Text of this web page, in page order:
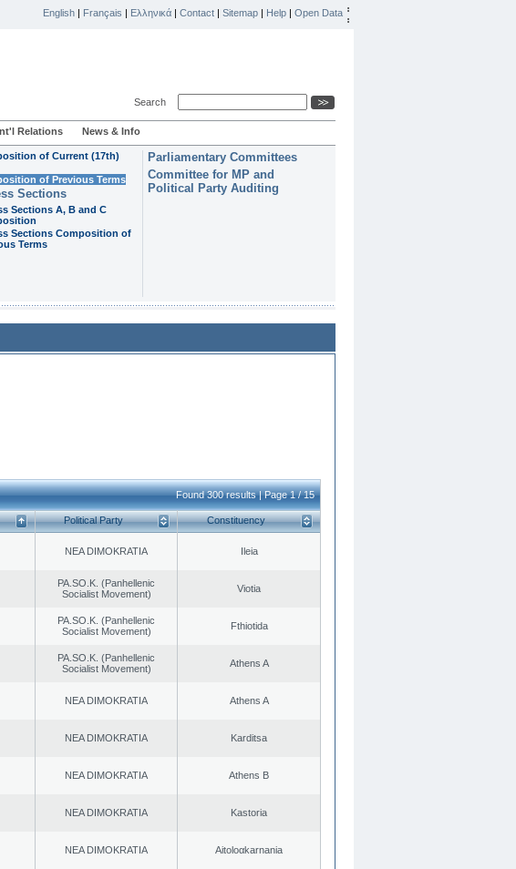
English | Français | Ελληνικά | Contact | Sitemap | Help | Open Data
Search
Relations News & Info
of Current (17th)
of Previous Terms
Sections
Sections A, B and C
Sections Composition of
Terms
Parliamentary Committees
Committee for MP and
Political Party Auditing
Found 300 results | Page 1 / 15
Political Party Constituency
NEA DIMOKRATIA Ileia
PA.SO.K. (Panhellenic
Socialist Movement)
Viotia
PA.SO.K. (Panhellenic
Socialist Movement)
Fthiotida
PA.SO.K. (Panhellenic
Socialist Movement)
Athens A
NEA DIMOKRATIA Athens A
NEA DIMOKRATIA Karditsa
NEA DIMOKRATIA Athens B
NEA DIMOKRATIA Kastoria
NEA DIMOKRATIA Aitoloαkarnania